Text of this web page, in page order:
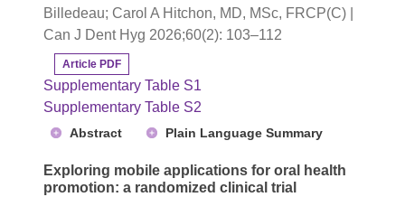
Billedeau; Carol A Hitchon, MD, MSc, FRCP(C) |
Can J Dent Hyg 2026;60(2): 103–112
Article PDF
Supplementary Table S1
Supplementary Table S2
Abstract Plain Language Summary
Exploring mobile applications for oral health
promotion: a randomized clinical trial